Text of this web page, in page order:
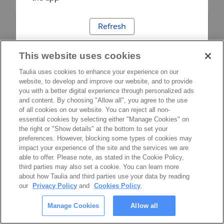
Refresh
This website uses cookies
Taulia uses cookies to enhance your experience on our
website, to develop and improve our website, and to provide
you with a better digital experience through personalized ads
and content. By choosing "Allow all", you agree to the use
of all cookies on our website. You can reject all non-
essential cookies by selecting either "Manage Cookies" on
the right or "Show details" at the bottom to set your
preferences. However, blocking some types of cookies may
impact your experience of the site and the services we are
able to offer. Please note, as stated in the Cookie Policy,
third parties may also set a cookie. You can learn more
about how Taulia and third parties use your data by reading
our
Privacy Policy and Cookies Policy.
Manage Cookies Allow all